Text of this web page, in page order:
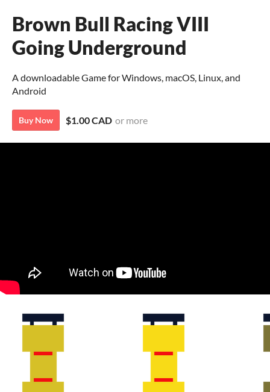
Brown Bull Racing VIII
Going Underground
A downloadable Game for Windows, macOS, Linux, and
Android
Buy Now $1.00 CAD or more